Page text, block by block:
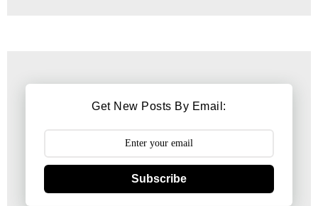
Get New Posts By Email:
Subscribe